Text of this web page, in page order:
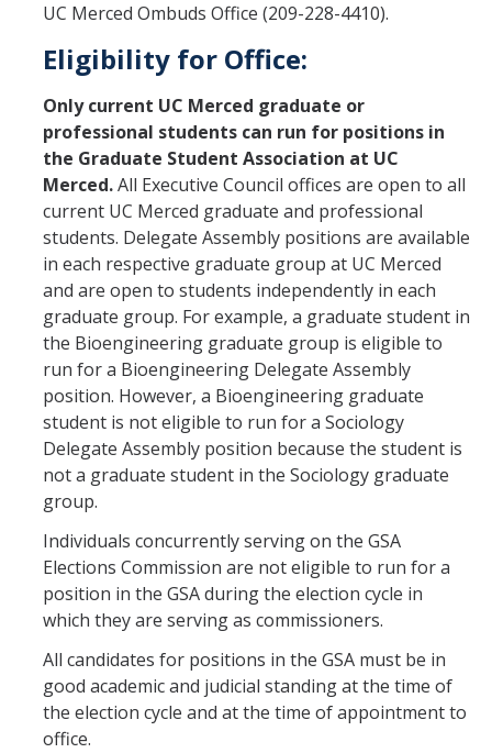
Elections
Candidates
Amendments, Referenda, and Other Proposals
Voting Results
Resources
Promoting Research
Career and Job Resources
Graduate Division
Housing Options
Transportation & Parking
International & Undocumented Graduate Students
Health Resources
The GradPad (SSB 350)
The Graduate Cultural Resource Center (COB II 190)
UC Merced Ombuds Office (209-228-4410).
Eligibility for Office:
Only current UC Merced graduate or
professional students can run for positions in
the Graduate Student Association at UC
Merced.All Executive Council offices are open to all
current UC Merced graduate and professional
students. Delegate Assembly positions are available
in each respective graduate group at UC Merced
and are open to students independently in each
graduate group. For example, a graduate student in
the Bioengineering graduate group is eligible to
run for a Bioengineering Delegate Assembly
position. However, a Bioengineering graduate
student is not eligible to run for a Sociology
Delegate Assembly position because the student is
not a graduate student in the Sociology graduate
group.
Individuals concurrently serving on the GSA
Elections Commission are not eligible to run for a
position in the GSA during the election cycle in
which they are serving as commissioners.
All candidates for positions in the GSA must be in
good academic and judicial standing at the time of
the election cycle and at the time of appointment to
office.